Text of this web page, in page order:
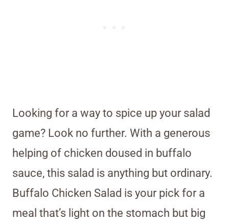
Looking for a way to spice up your salad
game? Look no further. With a generous
helping of chicken doused in buffalo
sauce, this salad is anything but ordinary.
Buffalo Chicken Salad is your pick for a
meal that’s light on the stomach but big